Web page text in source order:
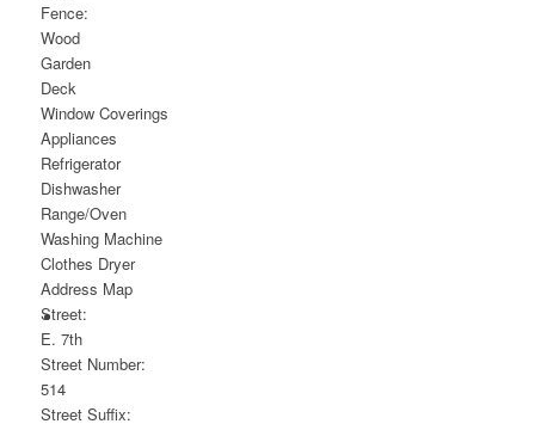
Fence:
Wood
Garden
Deck
Window Coverings
Appliances
Refrigerator
Dishwasher
Range/Oven
Washing Machine
Clothes Dryer
Address Map
Street:
E. 7th
Street Number:
514
Street Suffix: